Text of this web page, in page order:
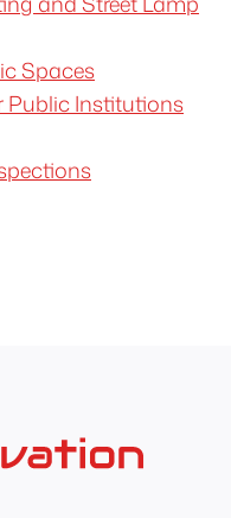
Spaces
Public Institutions